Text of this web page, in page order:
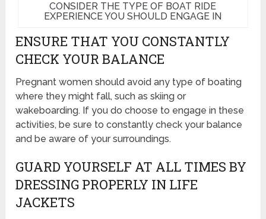
CONSIDER THE TYPE OF BOAT RIDE
EXPERIENCE YOU SHOULD ENGAGE IN
ENSURE THAT YOU CONSTANTLY
CHECK YOUR BALANCE
Pregnant women should avoid any type of boating
where they might fall, such as skiing or
wakeboarding. If you do choose to engage in these
activities, be sure to constantly check your balance
and be aware of your surroundings.
GUARD YOURSELF AT ALL TIMES BY
DRESSING PROPERLY IN LIFE
JACKETS